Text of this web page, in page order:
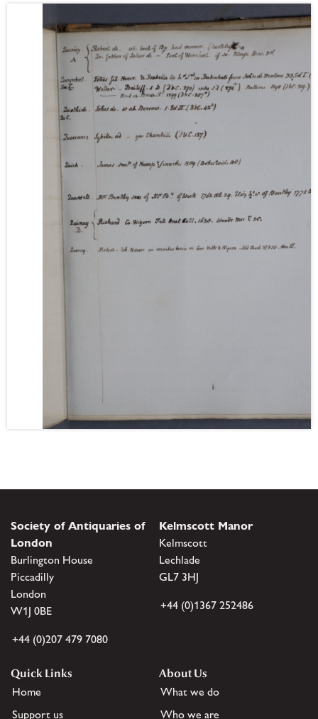
Society of Antiquaries of
London
Burlington House
Piccadilly
London
W1J 0BE
+44 (0)207 479 7080
Kelmscott Manor
Kelmscott
Lechlade
GL7 3HJ
+44 (0)1367 252486
Quick Links
Home
Support us
About Us
What we do
Who we are